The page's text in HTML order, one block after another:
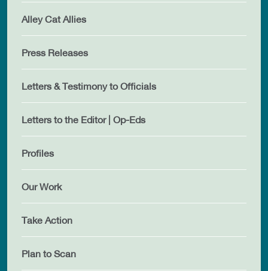
Alley Cat Allies
Press Releases
Letters & Testimony to Officials
Letters to the Editor | Op-Eds
Profiles
Our Work
Take Action
Plan to Scan